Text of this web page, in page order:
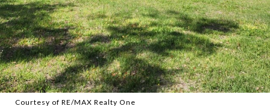
Courtesy of RE/MAX Realty One